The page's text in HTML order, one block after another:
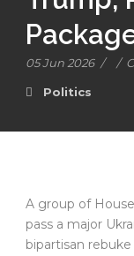
05 Jun 2026 / /
Politics
A group of
pass a major
bipartisan